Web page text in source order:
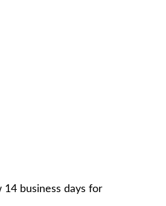
14 business days for